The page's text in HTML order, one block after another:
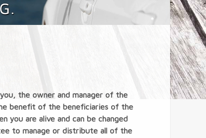
the owner and manager of the
benefit of the beneficiaries of the
you are alive and can be changed
to manage or distribute all of the